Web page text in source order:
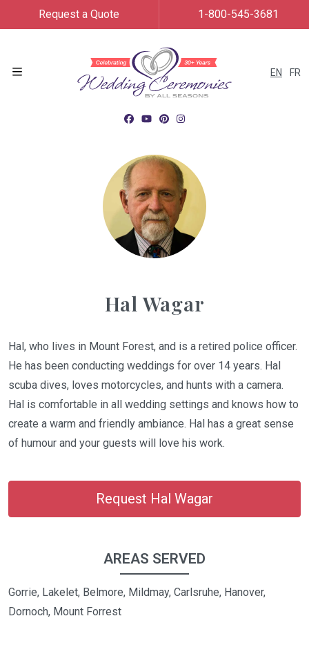
EN FR
Request a Quote 1-800-545-3681
Hal Wagar
Hal, who lives in Mount Forest, and is a retired police officer.
He has been conducting weddings for over 14 years. Hal
scuba dives, loves motorcycles, and hunts with a camera.
Hal is comfortable in all wedding settings and knows how to
create a warm and friendly ambiance. Hal has a great sense
of humour and your guests will love his work.
Request Hal Wagar
AREAS SERVED
Gorrie, Lakelet, Belmore, Mildmay, Carlsruhe, Hanover,
Dornoch, Mount Forrest